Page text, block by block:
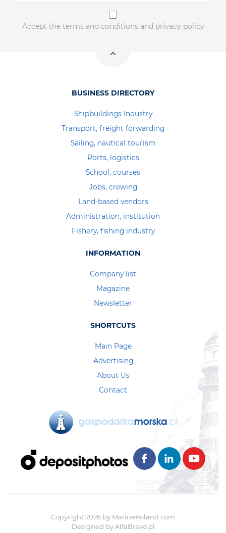
Accept the terms and conditions and privacy policy
BUSINESS DIRECTORY
Shipbuildings Industry
Transport, freight forwarding
Sailing, nautical tourism
Ports, logistics
School, courses
Jobs, crewing
Land-based vendors
Administration, institution
Fishery, fishing industry
INFORMATION
Company list
Magazine
Newsletter
SHORTCUTS
Main Page
Advertising
About Us
Contact
Copyright 2026 by MarinePoland.com
Designed byAlfaBravo.pl